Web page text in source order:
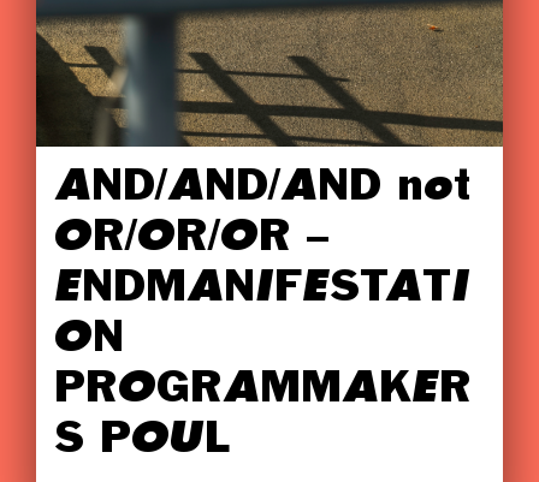
AND/AND/AND not
OR/OR/OR –
ENDMANIFESTATI
ON
PROGRAMMAKER
S POUL